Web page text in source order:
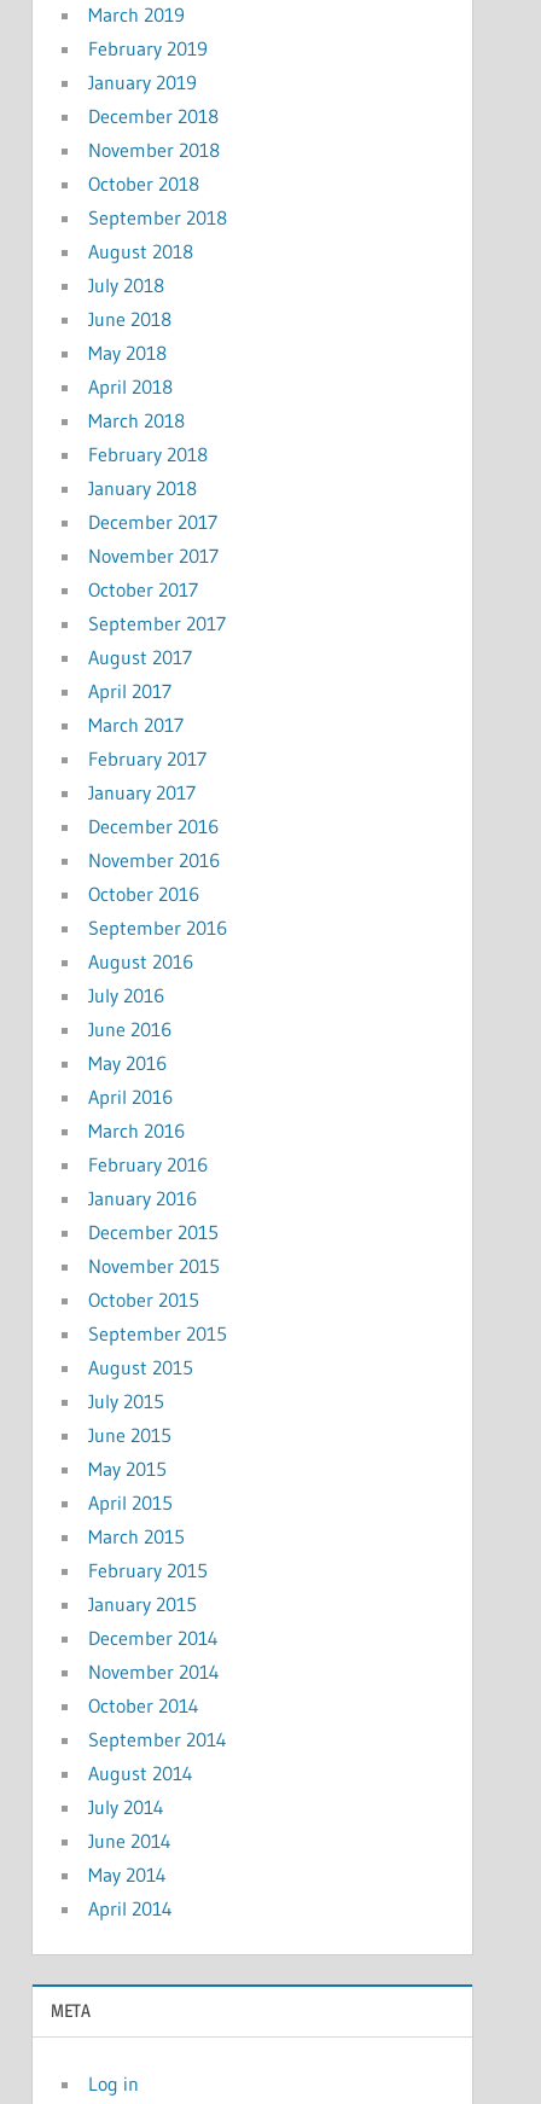
March 2019
February 2019
January 2019
December 2018
November 2018
October 2018
September 2018
August 2018
July 2018
June 2018
May 2018
April 2018
March 2018
February 2018
January 2018
December 2017
November 2017
October 2017
September 2017
August 2017
April 2017
March 2017
February 2017
January 2017
December 2016
November 2016
October 2016
September 2016
August 2016
July 2016
June 2016
May 2016
April 2016
March 2016
February 2016
January 2016
December 2015
November 2015
October 2015
September 2015
August 2015
July 2015
June 2015
May 2015
April 2015
March 2015
February 2015
January 2015
December 2014
November 2014
October 2014
September 2014
August 2014
July 2014
June 2014
May 2014
April 2014
META
Log in